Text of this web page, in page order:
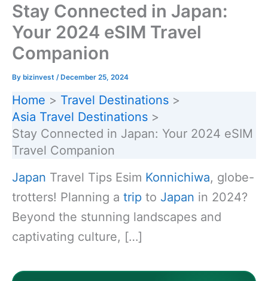
Stay Connected in Japan:
Your 2024 eSIM Travel
Companion
By bizinvest / December 25, 2024
Home
Travel Destinations
Asia Travel Destinations
Stay Connected in Japan: Your 2024 eSIM
Travel Companion
Japan Travel Tips Esim Konnichiwa, globe-
trotters! Planning a trip to Japan in 2024?
Beyond the stunning landscapes and
captivating culture, […]